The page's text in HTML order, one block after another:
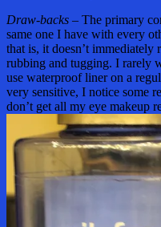
Draw-backs – The primary
same one I have with every
that is, it doesn’t
rubbing and tugging. I rarely
use waterproof liner on a
very sensitive, I notice some
don’t get all my eye makeup